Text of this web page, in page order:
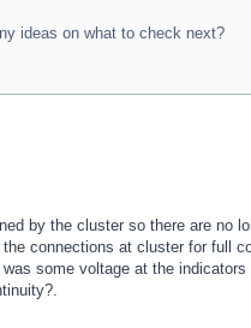
ideas on what to check next?
by the cluster so there are no
connections at cluster for full
some voltage at the